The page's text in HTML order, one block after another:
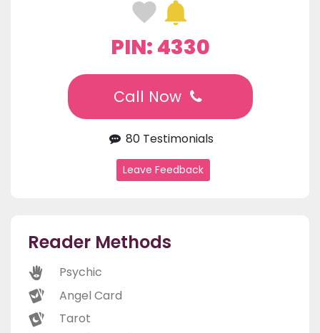
PIN: 4330
Call Now
80 Testimonials
Leave Feedback
Reader Methods
Psychic
Angel Card
Tarot